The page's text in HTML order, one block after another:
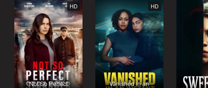
HD
Not So Perfect
HD
Vanished in an